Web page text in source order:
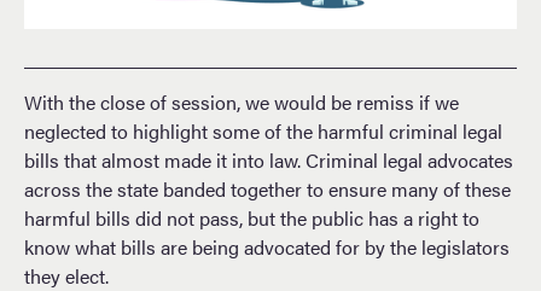
With the close of session, we would be remiss if we
neglected to highlight some of the harmful criminal legal
bills that almost made it into law. Criminal legal advocates
across the state banded together to ensure many of these
harmful bills did not pass, but the public has a right to
know what bills are being advocated for by the legislators
they elect.